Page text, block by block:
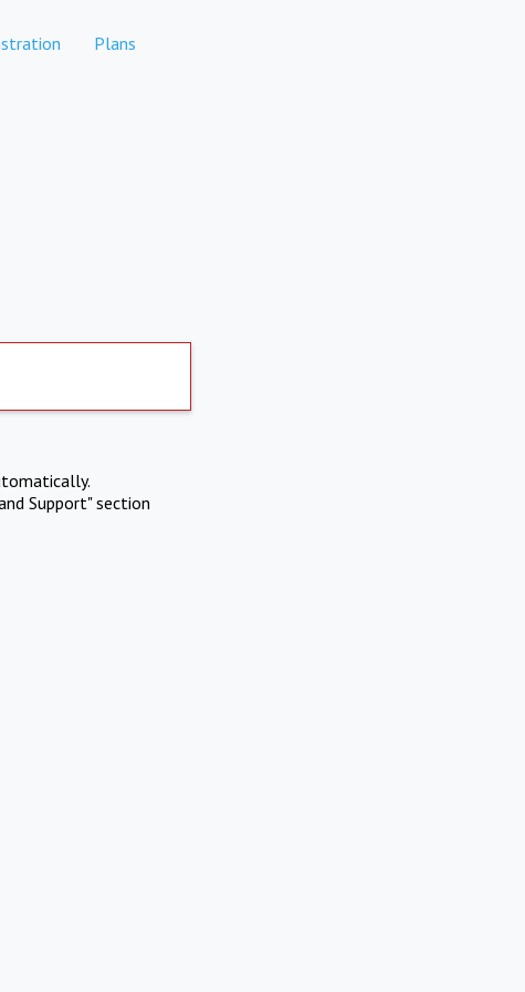
Plans
Support" section